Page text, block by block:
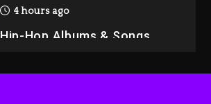
4 hours ago
Hip-Hop Albums & Songs